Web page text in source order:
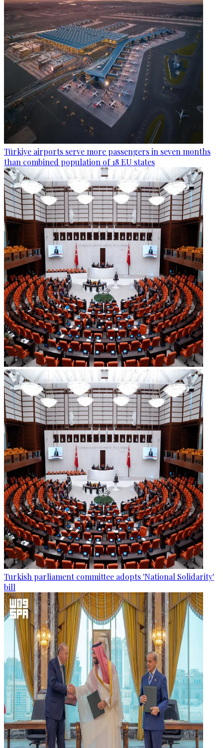
Türkiye airports serve more passengers in seven months
than combined population of 18 EU states
Turkish parliament committee adopts 'National Solidarity'
bill